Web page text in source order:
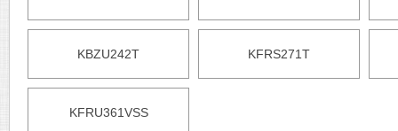
KBZU242T KFRS271T
KFRU361VSS